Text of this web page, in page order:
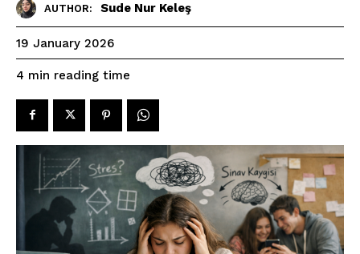
AUTHOR: Sude Nur Keleş
19 January 2026
4 min reading time